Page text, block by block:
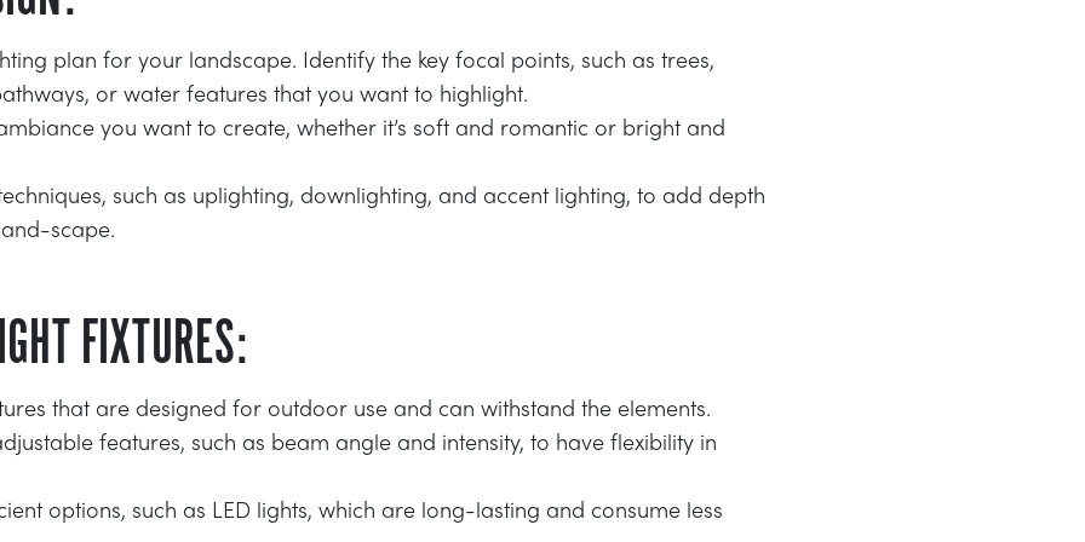
plan for your landscape. Identify the key focal points, such as trees,
or water features that you want to highlight.
you want to create, whether it’s soft and romantic or bright and
such as uplighting, downlighting, and accent lighting, to add depth
scape.
FIXTURES:
that are designed for outdoor use and can withstand the elements.
features, such as beam angle and intensity, to have flexibility in
options, such as LED lights, which are long-lasting and consume less